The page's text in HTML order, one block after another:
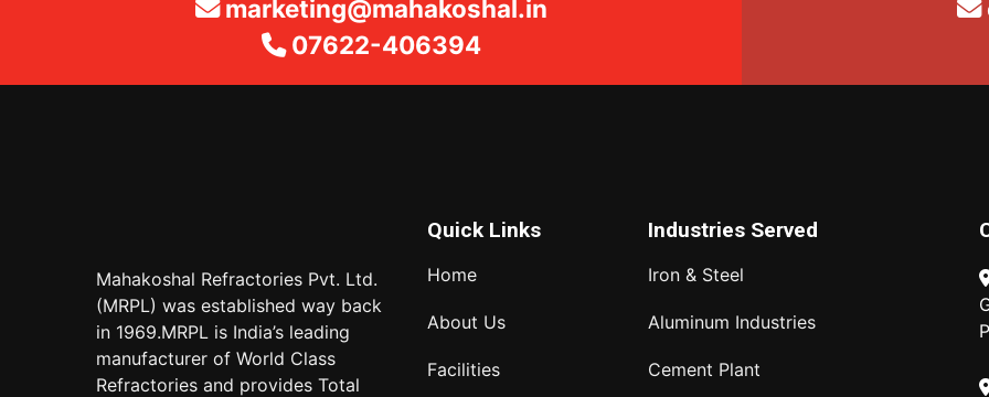
marketing@mahakoshal.in
07622-406394
Mahakoshal Refractories Pvt. Ltd.
(MRPL) was established way back
in 1969.MRPL is India’s leading
manufacturer of World Class
Refractories and provides Total
Quick Links
Home
About Us
Facilities
Industries Served
Iron & Steel
Aluminum Industries
Cement Plant